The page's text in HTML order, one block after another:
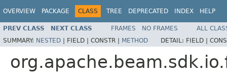
OVERVIEW PACKAGE CLASS TREE DEPRECATED INDEX HELP
PREV CLASS NEXT CLASS FRAMES NO FRAMES
ALL
SUMMARY: NESTED | FIELD | CONSTR | METHOD DETAIL: FIELD |